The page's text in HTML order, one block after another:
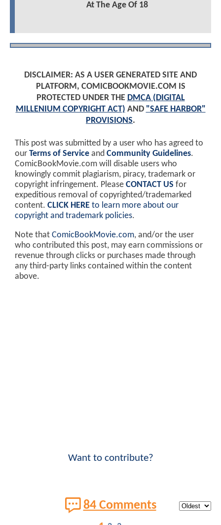
At The Age Of 18
DISCLAIMER: AS A USER GENERATED SITE AND
PLATFORM, COMICBOOKMOVIE.COM IS
PROTECTED UNDER THE DMCA (DIGITAL
MILLENIUM COPYRIGHT ACT) AND "SAFE HARBOR"
PROVISIONS.
This post was submitted by a user who has agreed to
our Terms of Service and Community Guidelines.
ComicBookMovie.com will disable users who
knowingly commit plagiarism, piracy, trademark or
copyright infringement. Please CONTACT US for
expeditious removal of copyrighted/trademarked
content. CLICK HERE to learn more about our
copyright and trademark policies.
Note that ComicBookMovie.com, and/or the user
who contributed this post, may earn commissions or
revenue through clicks or purchases made through
any third-party links contained within the content
above.
Want to contribute?
84 Comments